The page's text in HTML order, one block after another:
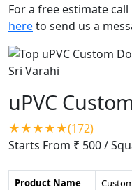
For a free estimate call
hereto send us a
uPVC
★★★★★(172)
Starts From ₹ 500/
Product Name